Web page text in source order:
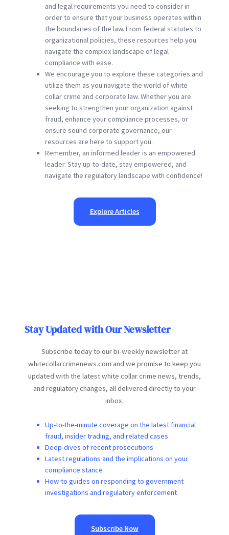
and legal requirements you need to consider in
order to ensure that your business operates within
the boundaries of the law. From federal statutes to
organizational policies, these resources help you
navigate the complex landscape of legal
compliance with ease.
We encourage you to explore these categories and
utilize them as you navigate the world of white
collar crime and corporate law. Whether you are
seeking to strengthen your organization against
fraud, enhance your compliance processes, or
ensure sound corporate governance, our
resources are here to support you.
Remember, an informed leader is an empowered
leader. Stay up-to-date, stay empowered, and
navigate the regulatory landscape with confidence!
Explore Articles
Stay Updated with Our Newsletter
Subscribe today to our bi-weekly newsletter at
whitecollarcrimenews.com and we promise to keep you
updated with the latest white collar crime news, trends,
and regulatory changes, all delivered directly to your
inbox.
Up-to-the-minute coverage on the latest financial
fraud, insider trading, and related cases
Deep-dives of recent prosecutions
Latest regulations and the implications on your
compliance stance
How-to guides on responding to government
investigations and regulatory enforcement
Subscribe Now